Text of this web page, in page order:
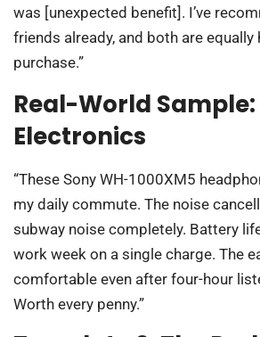
was [unexpected benefit]. I’ve
friends already, and both are
purchase.”
Real-World Sample:
Electronics
“These Sony WH-1000XM5
my daily commute. The noise
subway noise completely. Battery
work week on a single charge. The
comfortable even after four-hour
Worth every penny.”